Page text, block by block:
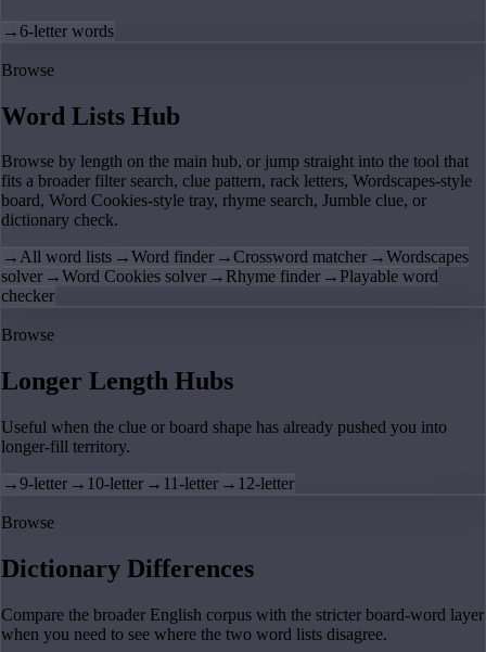
→6-letter words
Browse
Word Lists Hub
Browse by length on the main hub, or jump straight into the tool that
fits a broader filter search, clue pattern, rack letters, Wordscapes-style
board, Word Cookies-style tray, rhyme search, Jumble clue, or
dictionary check.
→All word lists →Word finder →Crossword matcher →Wordscapes
solver →Word Cookies solver → Rhyme finder → Playable word
checker
Browse
Longer Length Hubs
Useful when the clue or board shape has already pushed you into
longer-fill territory.
→9-letter → 10-letter → 11-letter → 12-letter
Browse
Dictionary Differences
Compare the broader English corpus with the stricter board-word layer
when you need to see where the two word lists disagree.